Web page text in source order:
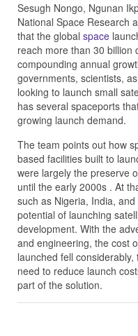
Sesugh Nongo, Ngunan
National Space Research
that the global space
reach more than 30 billion
compounding annual
governments, scientists,
looking to launch small
has several spaceports
growing launch demand.
The team points out how
based facilities built to
were largely the preserve
until the early 2000s . At
such as Nigeria, India,
potential of launching
development. With the
and engineering, the cost
launched fell
need to reduce launch
part of the solution.